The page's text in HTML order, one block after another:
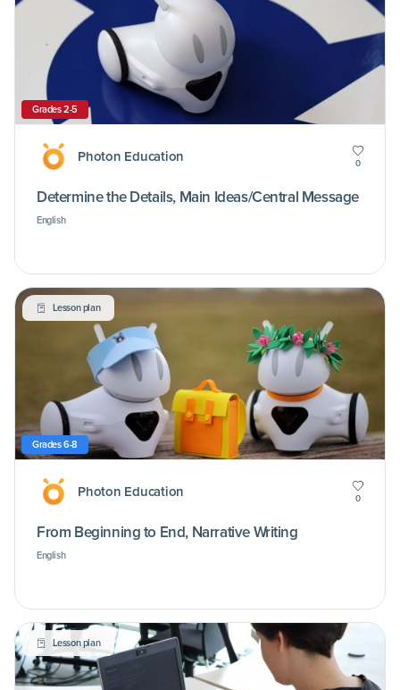
Grades 2-5
Photon Education 0
Determine the Details, Main Ideas/Central Message
English
Lesson plan
Grades 6-8
Photon Education 0
From Beginning to End, Narrative Writing
English
Lesson plan